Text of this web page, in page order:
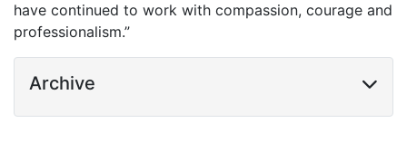
have continued to work with compassion, courage and
professionalism.”
Archive